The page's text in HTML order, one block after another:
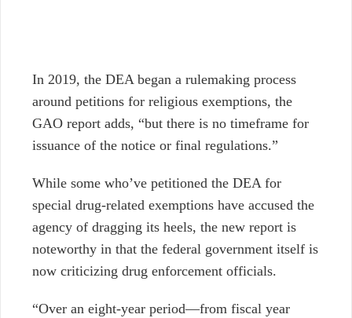
In 2019, the DEA began a rulemaking process
around petitions for religious exemptions, the
GAO report adds, “but there is no timeframe for
issuance of the notice or final regulations.”
While some who’ve petitioned the DEA for
special drug-related exemptions have accused the
agency of dragging its heels, the new report is
noteworthy in that the federal government itself is
now criticizing drug enforcement officials.
“Over an eight-year period—from fiscal year